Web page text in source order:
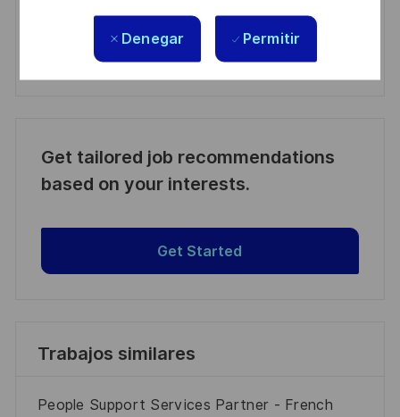
Denegar Permitir
Manage alerts
Get tailored job recommendations
based on your interests.
Get Started
Trabajos similares
People Support Services Partner - French